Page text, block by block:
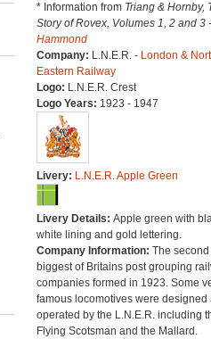
* Information from Triang & Hornby,
Story of Rovex, Volumes 1, 2 and 3
Hammond
Company: L.N.E.R. - London &
Eastern Railway
Logo: L.N.E.R. Crest
Logo Years: 1923 - 1947
Livery: L.N.E.R. Apple Green
Livery Details: Apple green with
white lining and gold lettering.
Company Information: The second
biggest of Britains post grouping
companies formed in 1923. Some
famous locomotives were designed
operated by the L.N.E.R. including
Flying Scotsman and the Mallard.